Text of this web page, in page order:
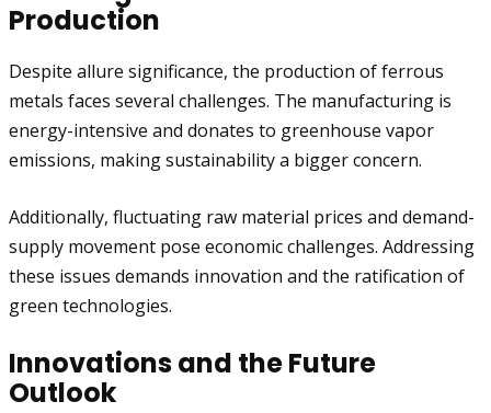
Production
Despite allure significance, the production of ferrous
metals faces several challenges. The manufacturing is
energy-intensive and donates to greenhouse vapor
emissions, making sustainability a bigger concern.
Additionally, fluctuating raw material prices and demand-
supply movement pose economic challenges. Addressing
these issues demands innovation and the ratification of
green technologies.
Innovations and the Future
Outlook